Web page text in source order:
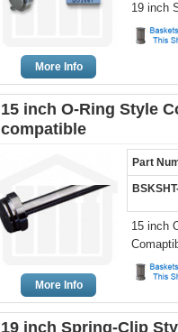
More Info
19 inch
15 inch O-Ring Style
compatible
More Info
Part
15 inch
19 inch Spring-Clip